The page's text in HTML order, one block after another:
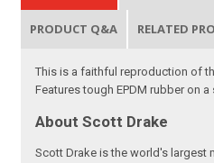
PRODUCT Q&A RELATED
This is a faithful reproduction of
Features tough EPDM rubber on a
About Scott Drake
Scott Drake is the world's largest